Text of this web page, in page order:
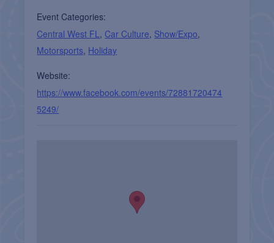
Event Categories:
Central West FL , Car Culture, Show/Expo,
Motorsports, Holiday
Website:
https://www.facebook.com/events/72881720474
5249/